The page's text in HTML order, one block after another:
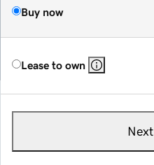
Buy now
Lease to own
Next